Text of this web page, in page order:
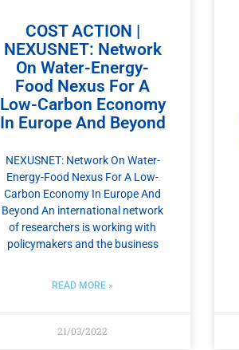
COST ACTION |
NEXUSNET: Network
On Water-Energy-
Food Nexus For A
Low-Carbon Economy
In Europe And Beyond
NEXUSNET: Network On Water-
Energy-Food Nexus For A Low-
Carbon Economy In Europe And
Beyond An international network
of researchers is working with
policymakers and the business
READ MORE »
21/03/2022